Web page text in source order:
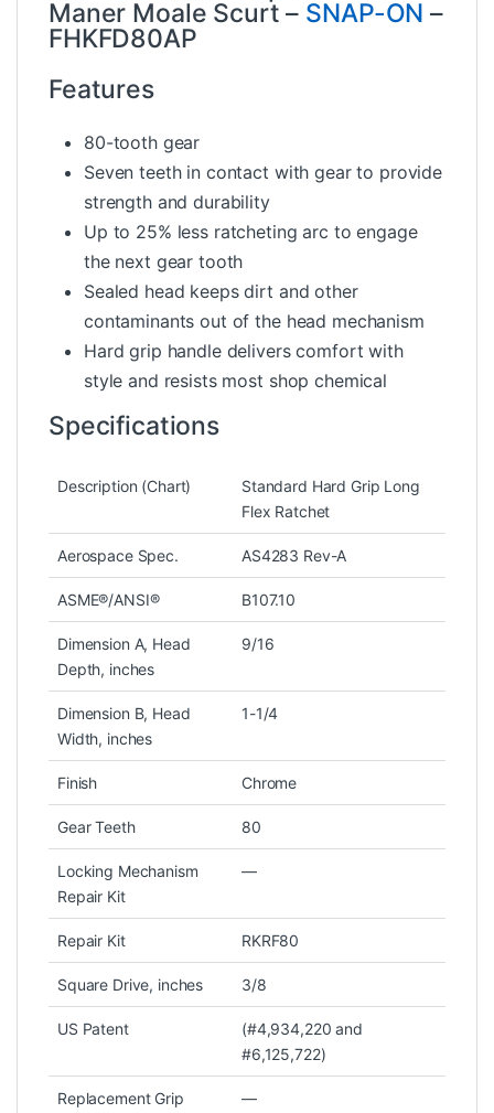
Maner Moale Scurt – SNAP-ON –
FHKFD80AP
Features
80-tooth gear
Seven teeth in contact with gear to provide
strength and durability
Up to 25% less ratcheting arc to engage
the next gear tooth
Sealed head keeps dirt and other
contaminants out of the head mechanism
Hard grip handle delivers comfort with
style and resists most shop chemical
Specifications
Description (Chart)
Standard Hard Grip Long
Flex Ratchet
Aerospace Spec. AS4283 Rev-A
ASME®/ANSI® B107.10
Dimension A, Head
Depth, inches
9/16
Dimension B, Head
Width, inches
1-1/4
Finish Chrome
Gear Teeth 80
Locking Mechanism
Repair Kit
—
Repair Kit RKRF80
Square Drive, inches 3/8
US Patent
(#4,934,220 and
#6,125,722)
Replacement Grip —